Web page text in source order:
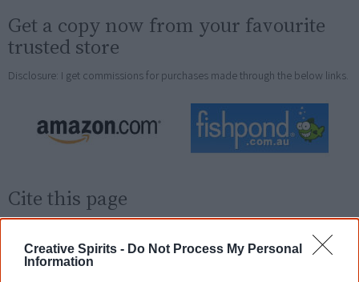
Creative Spirits - Do Not Process My Personal
Information
Get a copy now from your favourite
trusted store
Disclosure: I get commissions for purchases made through the below links.
Cite this page
Korff, J 2019,Shake a Leg,
<https://www.creativespirits.info/resources/books/shake-a-leg>,
retrieved7 August 2026